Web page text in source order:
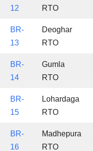
12
RTO
BR-
13
Deoghar
RTO
BR-
14
Gumla
RTO
BR-
15
Lohardaga
RTO
BR-
16
Madhepura
RTO